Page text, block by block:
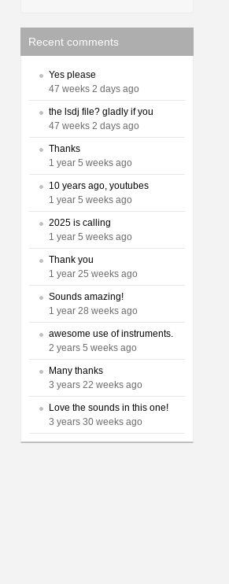
Recent comments
Yes please
47 weeks 2 days ago
the lsdj file? gladly if you
47 weeks 2 days ago
Thanks
1 year 5 weeks ago
10 years ago, youtubes
1 year 5 weeks ago
2025 is calling
1 year 5 weeks ago
Thank you
1 year 25 weeks ago
Sounds amazing!
1 year 28 weeks ago
awesome use of instruments.
2 years 5 weeks ago
Many thanks
3 years 22 weeks ago
Love the sounds in this one!
3 years 30 weeks ago